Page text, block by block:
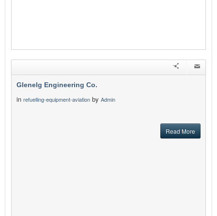
Glenelg Engineering Co.
in refuelling-equipment-aviation by Admin
Read More